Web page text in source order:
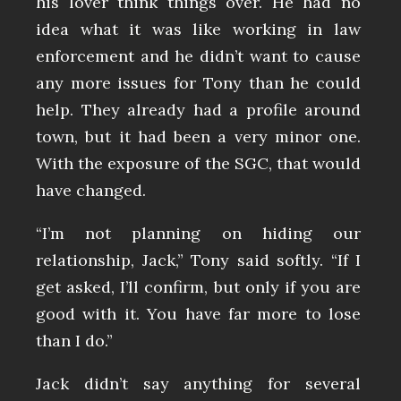
idea what it was like working in law
enforcement and he didn’t want to cause
any more issues for Tony than he could
help. They already had a profile around
town, but it had been a very minor one.
With the exposure of the SGC, that would
have changed.
“I’m not planning on hiding our
relationship, Jack,” Tony said softly. “If I
get asked, I’ll confirm, but only if you are
good with it. You have far more to lose
than I do.”
Jack didn’t say anything for several